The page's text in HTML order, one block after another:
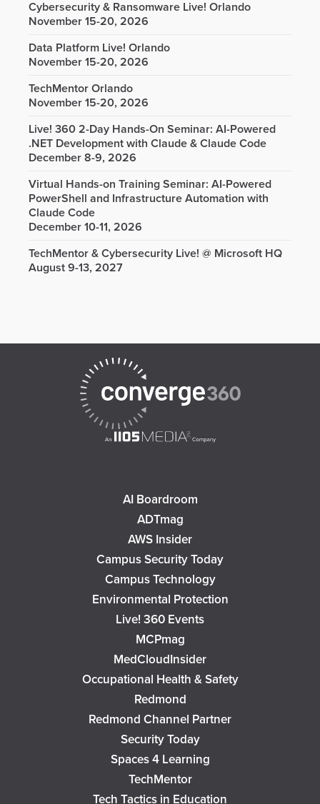
Cybersecurity & Ransomware Live! Orlando
November 15-20, 2026
Data Platform Live! Orlando
November 15-20, 2026
TechMentor Orlando
November 15-20, 2026
Live! 360 2-Day Hands-On Seminar: AI-Powered
.NET Development with Claude & Claude Code
December 8-9, 2026
Virtual Hands-on Training Seminar: AI-Powered
PowerShell and Infrastructure Automation with
Claude Code
December 10-11, 2026
TechMentor & Cybersecurity Live! @ Microsoft HQ
August 9-13, 2027
AI Boardroom
ADTmag
AWS Insider
Campus Security Today
Campus Technology
Environmental Protection
Live! 360 Events
MCPmag
MedCloudInsider
Occupational Health & Safety
Redmond
Redmond Channel Partner
Security Today
Spaces 4 Learning
TechMentor
Tech Tactics in Education